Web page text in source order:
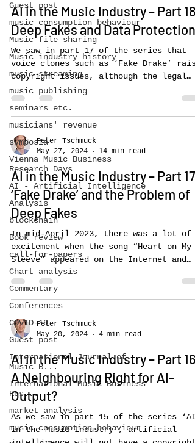
Guest post
music consumption behaviour
Music file sharing
Music industry history
music streaming
music publishing
seminars etc.
musicians' revenue
symposia
Vienna Music Business
Research Days
AI - Artificial Intelligence
Analysis
blockchain
Book review
call-for-papers
Chart analysis
Commentary
Conferences
COVID-19
Guest post
International Journal of
Music B...
International Music Business
Res...
market analysis
music consumption behaviour
AI in the Music Industry – Part 18:
Deep Fakes and Data Protection
We saw in part 17 of the series that
voice clones such as ‘Fake Drake’
copyright issues, although the legal
situation in the US and...
Peter Tschmuck
May 27, 2024
14 min read
AI in the Music Industry – Part 17:
‘Fake Drake’ and the Problem of
Deep Fakes
In mid-April 2023, there was a lot of
excitement when the song “Heart on My
Sleeve” appeared on the Internet and
went viral. It features...
Peter Tschmuck
May 20, 2024
4 min read
AI in the Music Industry – Part 16:
A Neighbouring Right for AI-
Output?
As we saw in part 15 of the series ‘AI
in the Music Industry’, artificial